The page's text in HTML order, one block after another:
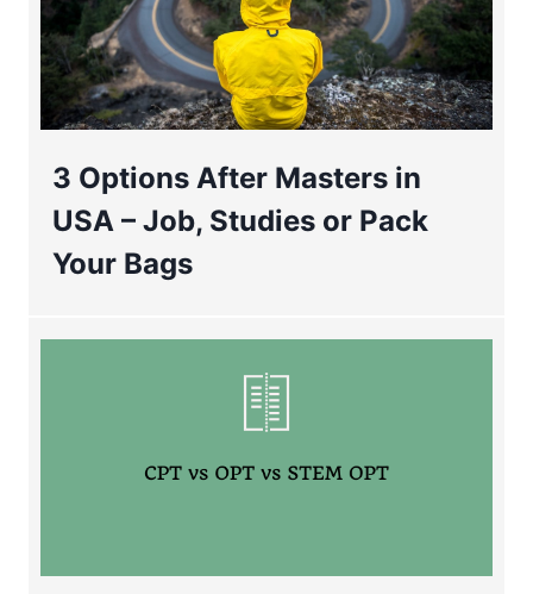
3 Options After Masters in
USA – Job, Studies or Pack
Your Bags